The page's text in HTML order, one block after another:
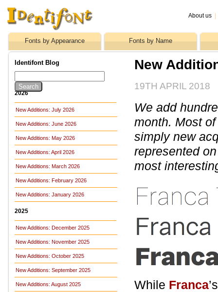
About us
Fonts by Appearance Fonts by Name
Identifont Blog
2026
New Additions: July 2026
New Additions: June 2026
New Additions: May 2026
New Additions: April 2026
New Additions: March 2026
New Additions: February 2026
New Additions: January 2026
2025
New Additions: December 2025
New Additions: November 2025
New Additions: October 2025
New Additions: September 2025
New Additions: August 2025
New
19TH APRIL 2018
We add
month. Most
simply new
represented
most
While Franca